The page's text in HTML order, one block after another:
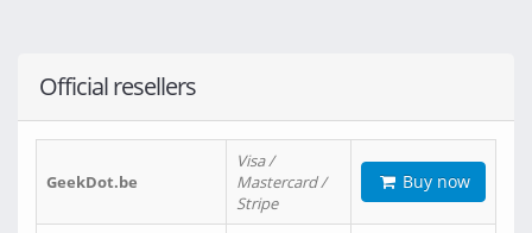
Official resellers
GeekDot.be
Visa /
Mastercard /
Stripe
Buy now